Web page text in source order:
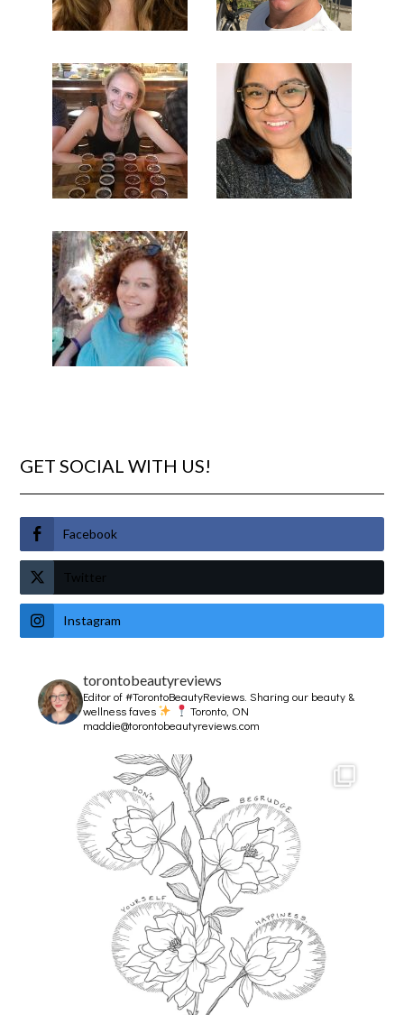
GET SOCIAL WITH US!
Facebook
Twitter
Instagram
torontobeautyreviews
Editor of #TorontoBeautyReviews.Sharing our beauty &
wellness faves
Toronto, ON
maddie@torontobeautyreviews.com